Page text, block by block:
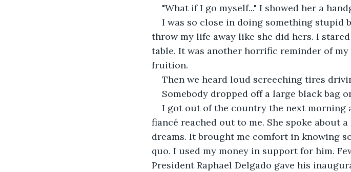
"What if I go myself..." I showed her a
I was so close in doing something stupid
throw my life away like she did hers. I
table. It was another horrific reminder of
fruition.
Then we heard loud screeching tires
Somebody dropped off a large black bag
I got out of the country the next morning
fiancé reached out to me. She spoke about
dreams. It brought me comfort in knowing
quo. I used my money in support for him.
President Raphael Delgado gave his